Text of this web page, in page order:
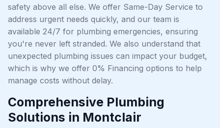
safety above all else. We offer Same-Day Service to
address urgent needs quickly, and our team is
available 24/7 for plumbing emergencies, ensuring
you're never left stranded. We also understand that
unexpected plumbing issues can impact your budget,
which is why we offer 0% Financing options to help
manage costs without delay.
Comprehensive Plumbing
Solutions in Montclair